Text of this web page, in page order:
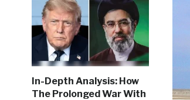
In-Depth Analysis: How
The Prolonged War With